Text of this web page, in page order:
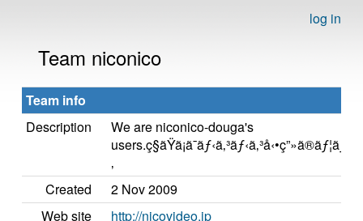
log in
Team niconico
Team info
Description
We are niconico-douga's
‚
Created
2 Nov 2009
Web site
http://nicovideo.jp